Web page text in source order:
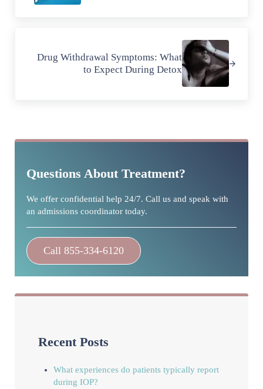
Drug Withdrawal Symptoms: What
to Expect During Detox
Questions About Treatment?
We offer confidential help 24/7. Call us and speak with
an admissions coordinator today.
Call 855-334-6120
Recent Posts
What experiences do patients typically report
during IOP?